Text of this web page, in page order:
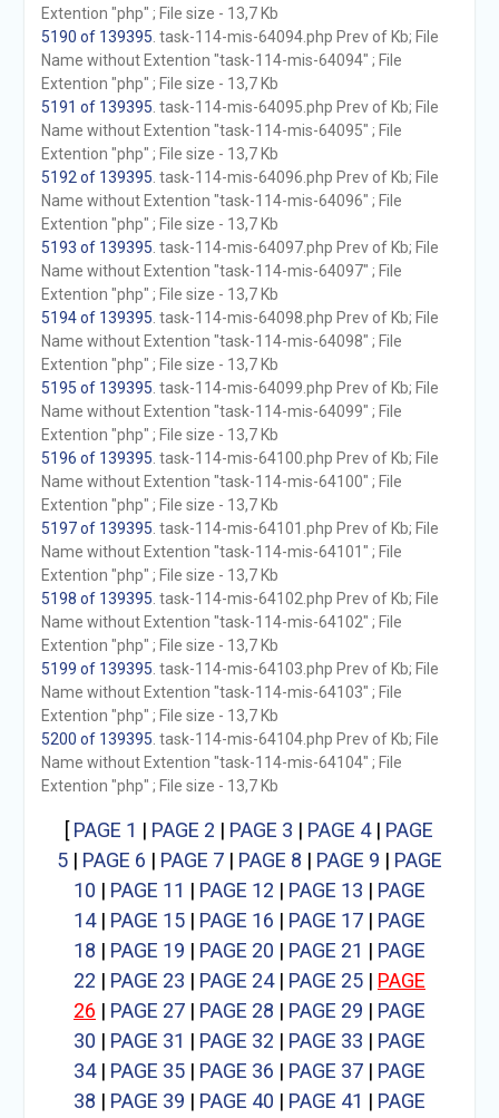
Extention "php" ; File size - 13,7 Kb
5190 of 139395 . task-114-mis-64094.php Prev of Kb; File
Name without Extention "task-114-mis-64094" ; File
Extention "php" ; File size - 13,7 Kb
5191 of 139395 . task-114-mis-64095.php Prev of Kb; File
Name without Extention "task-114-mis-64095" ; File
Extention "php" ; File size - 13,7 Kb
5192 of 139395 . task-114-mis-64096.php Prev of Kb; File
Name without Extention "task-114-mis-64096" ; File
Extention "php" ; File size - 13,7 Kb
5193 of 139395 . task-114-mis-64097.php Prev of Kb; File
Name without Extention "task-114-mis-64097" ; File
Extention "php" ; File size - 13,7 Kb
5194 of 139395 . task-114-mis-64098.php Prev of Kb; File
Name without Extention "task-114-mis-64098" ; File
Extention "php" ; File size - 13,7 Kb
5195 of 139395 . task-114-mis-64099.php Prev of Kb; File
Name without Extention "task-114-mis-64099" ; File
Extention "php" ; File size - 13,7 Kb
5196 of 139395 . task-114-mis-64100.php Prev of Kb; File
Name without Extention "task-114-mis-64100" ; File
Extention "php" ; File size - 13,7 Kb
5197 of 139395 . task-114-mis-64101.php Prev of Kb; File
Name without Extention "task-114-mis-64101" ; File
Extention "php" ; File size - 13,7 Kb
5198 of 139395 . task-114-mis-64102.php Prev of Kb; File
Name without Extention "task-114-mis-64102" ; File
Extention "php" ; File size - 13,7 Kb
5199 of 139395 . task-114-mis-64103.php Prev of Kb; File
Name without Extention "task-114-mis-64103" ; File
Extention "php" ; File size - 13,7 Kb
5200 of 139395 . task-114-mis-64104.php Prev of Kb; File
Name without Extention "task-114-mis-64104" ; File
Extention "php" ; File size - 13,7 Kb
[ PAGE 1 | PAGE 2 | PAGE 3 | PAGE 4| PAGE
5| PAGE 6 | PAGE 7| PAGE 8 | PAGE 9 | PAGE
10 | PAGE 11 | PAGE 12 | PAGE 13 | PAGE
14| PAGE 15| PAGE 16 | PAGE 17| PAGE
18 | PAGE 19 | PAGE 20 | PAGE 21 | PAGE
22 | PAGE 23 | PAGE 24| PAGE 25| PAGE
26 | PAGE 27| PAGE 28 | PAGE 29 | PAGE
30 | PAGE 31 | PAGE 32 | PAGE 33 | PAGE
34| PAGE 35| PAGE 36 | PAGE 37| PAGE
38 | PAGE 39 | PAGE 40 | PAGE 41 | PAGE